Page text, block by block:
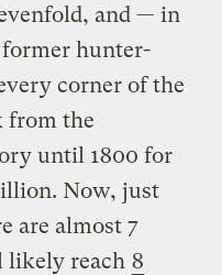
and — in
hunter-
corner of the
from the
until 1800 for
Now, just
are almost 7
likely reach 8